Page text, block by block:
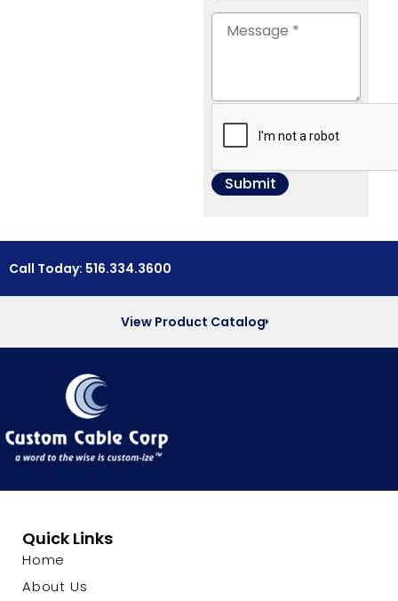
Call Today: 516.334.3600
View Product Catalog
Quick Links
Home
About Us